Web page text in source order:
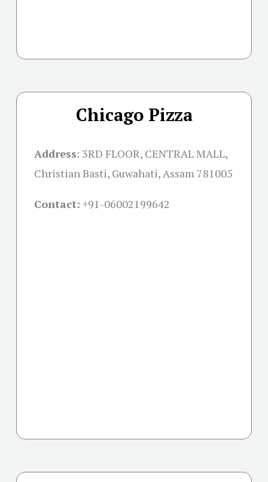
Chicago Pizza
Address: 3RD FLOOR, CENTRAL MALL,
Christian Basti, Guwahati, Assam 781005
Contact: +91-06002199642